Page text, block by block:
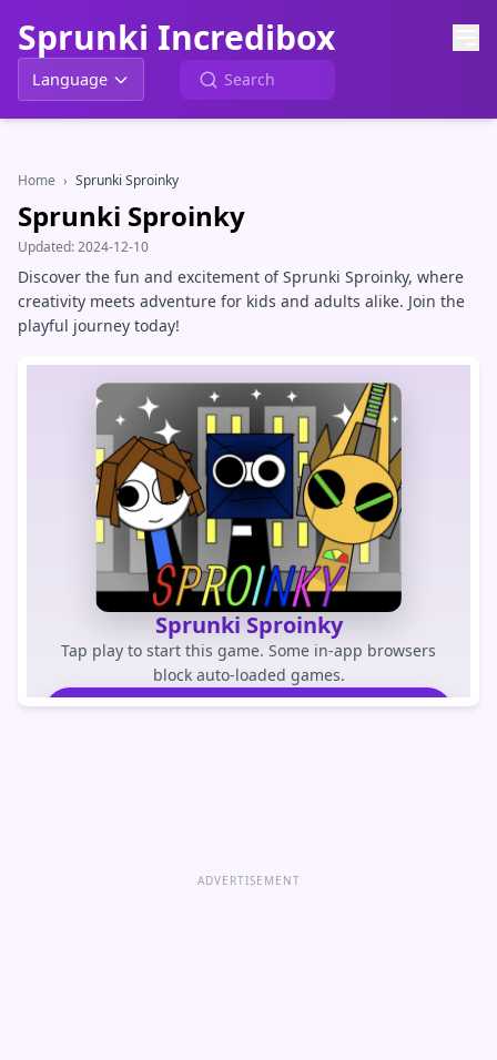
Sprunki Incredibox
Language
Home › Sprunki Sproinky
Sprunki Sproinky
Updated:2024-12-10
Discover the fun and excitement of Sprunki Sproinky, where
creativity meets adventure for kids and adults alike. Join the
playful journey today!
Sprunki Sproinky
Tap play to start this game. Some in-app browsers
block auto-loaded games.
PLAY GAME
ADVERTISEMENT